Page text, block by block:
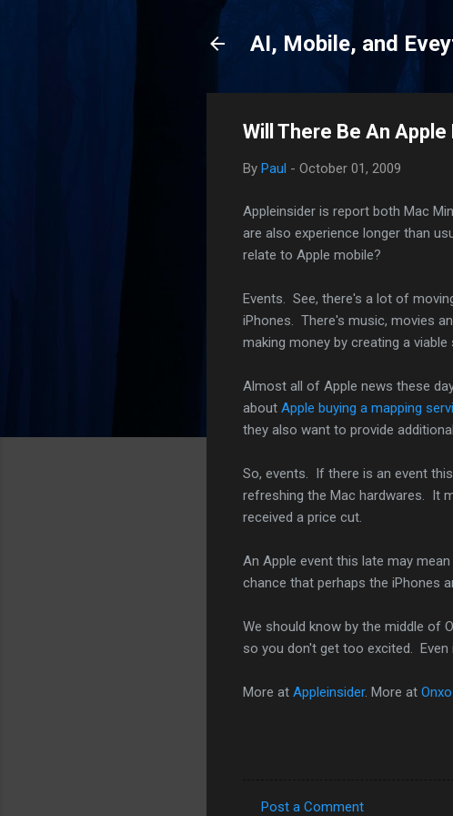
AI, Mobile, and
Will There Be An
By Paul - October 01, 2009
Appleinsider is report both Mac
are also experience longer than
relate to Apple mobile?
Events. See, there's a lot of
iPhones. There's music, movies
making money by creating a
Almost all of Apple news these
about Apple buying a mapping
they also want to provide
So, events. If there is an event
refreshing the Mac hardwares. It
received a price cut.
An Apple event this late may
chance that perhaps the iPhones
We should know by the middle of
so you don't get too excited.
More at Appleinsider. More at Onxo
Post a Comment